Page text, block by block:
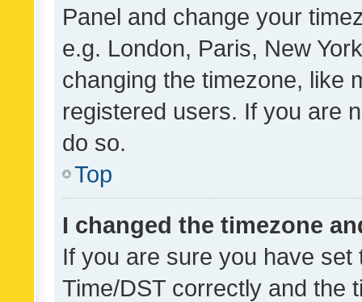
Panel and change your
e.g. London, Paris, New
changing the timezone, like
registered users. If you are
do so.
Top
I changed the timezone
If you are sure you have
Time/DST correctly and the